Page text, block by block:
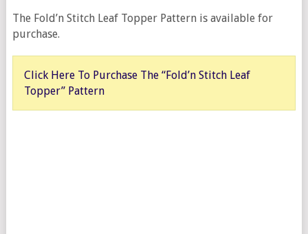
The Fold’n Stitch Leaf Topper Pattern is available for
purchase.
Click Here To Purchase The “Fold’n Stitch Leaf
Topper” Pattern